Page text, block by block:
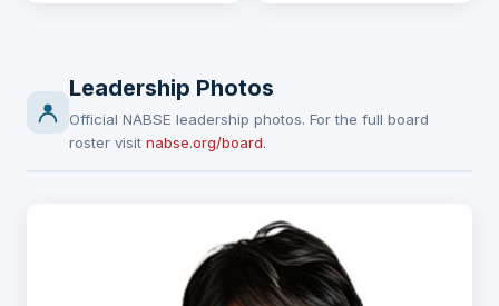
Leadership Photos
Official NABSE leadership photos. For the full board
roster visit nabse.org/board.